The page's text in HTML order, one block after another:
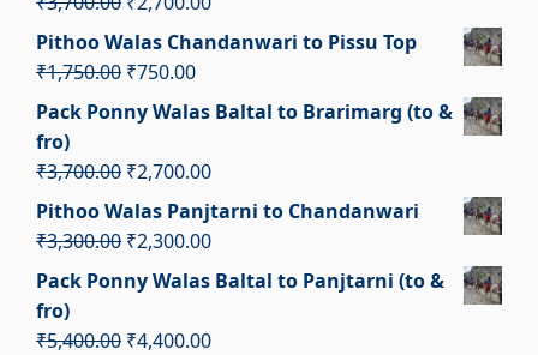
price
was:
price
Pithoo Walas Chandanwari to Pissu Top
₹1,750.00 Original
price
was:
₹1,750.00.
₹750.00Current
price
₹750.00.
Pack Ponny Walas Baltal to Brarimarg (to &
fro)
₹3,700.00 Original
price
was:
₹2,700.00Current
price
Pithoo Walas Panjtarni to Chandanwari
₹3,300.00 Original
price
was:
₹3,300.00.
₹2,300.00Current
price
Pack Ponny Walas Baltal to Panjtarni (to &
fro)
₹5,400.00 Original
₹4,400.00Current